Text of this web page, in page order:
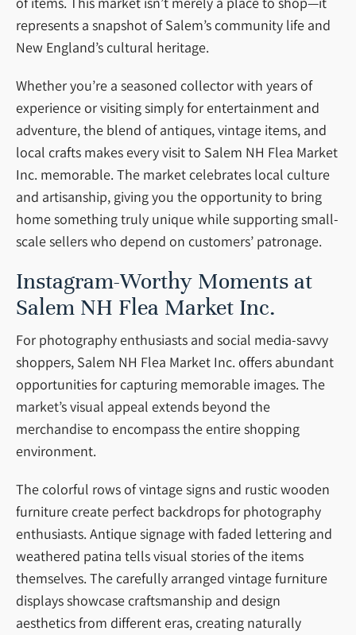
represents a snapshot of Salem’s community life and
New England’s cultural heritage.
Whether you’re a seasoned collector with years of
experience or visiting simply for entertainment and
adventure, the blend of antiques, vintage items, and
local crafts makes every visit to Salem NH Flea Market
Inc. memorable. The market celebrates local culture
and artisanship, giving you the opportunity to bring
home something truly unique while supporting small-
scale sellers who depend on customers’ patronage.
Instagram-Worthy Moments at
Salem NH Flea Market Inc.
For photography enthusiasts and social media-savvy
shoppers, Salem NH Flea Market Inc. offers abundant
opportunities for capturing memorable images. The
market’s visual appeal extends beyond the
merchandise to encompass the entire shopping
environment.
The colorful rows of vintage signs and rustic wooden
furniture create perfect backdrops for photography
enthusiasts. Antique signage with faded lettering and
weathered patina tells visual stories of the items
themselves. The carefully arranged vintage furniture
displays showcase craftsmanship and design
aesthetics from different eras, creating naturally